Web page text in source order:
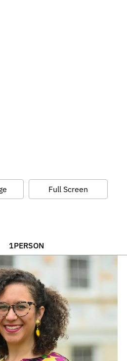
Full Screen
1PERSON